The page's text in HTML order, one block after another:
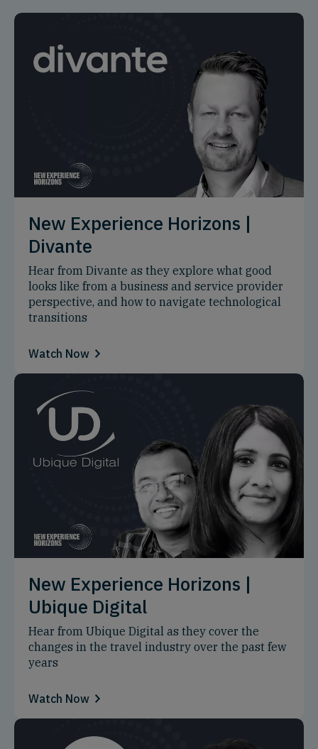
New Experience Horizons |
Divante
Hear from Divante as they explore what good
looks like from a business and service provider
perspective, and how to navigate technological
transitions
Watch Now
New Experience Horizons |
Ubique Digital
Hear from Ubique Digital as they cover the
changes in the travel industry over the past few
years
Watch Now